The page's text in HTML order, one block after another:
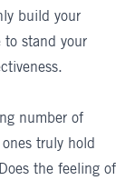
build your
to stand your
number of
truly hold
the feeling of